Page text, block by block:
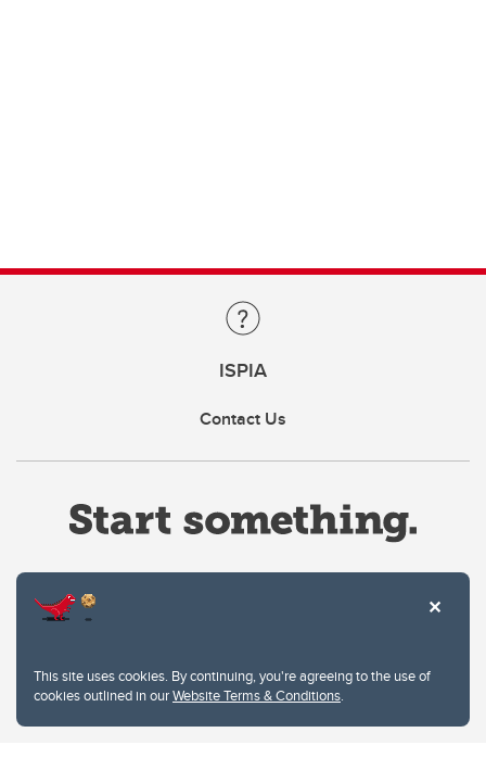
This site uses cookies. By continuing, you're agreeing to the use of
cookies outlined in ourWebsite Terms & Conditions.
ISPIA
Contact Us
Privacy Policy
Website feedback